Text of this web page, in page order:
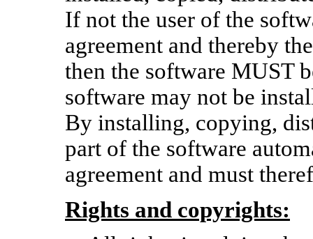
If not the user of the
agreement and thereby
then the software MUST
software may not be
By installing, copying,
part of the software
agreement and must
Rights and copyrights: